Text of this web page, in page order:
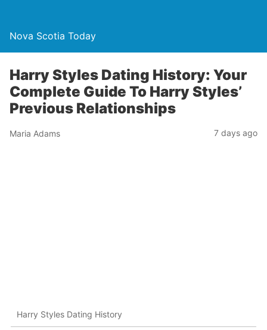
Nova Scotia Today
Harry Styles Dating History: Your
Complete Guide To Harry Styles’
Previous Relationships
Maria Adams 7 days ago
Harry Styles Dating History